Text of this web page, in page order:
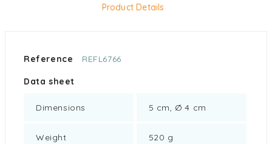
Product Details
Reference REFL6766
Data sheet
Dimensions 5 cm, Ø 4 cm
Weight 520 g